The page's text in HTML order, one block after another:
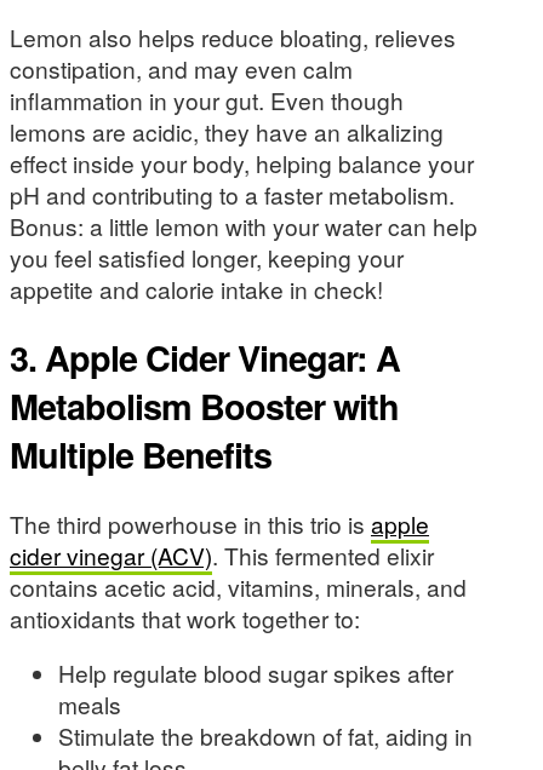
Lemon also helps reduce bloating, relieves
constipation, and may even calm
inflammation in your gut. Even though
lemons are acidic, they have an alkalizing
effect inside your body, helping balance your
pH and contributing to a faster metabolism.
Bonus: a little lemon with your water can help
you feel satisfied longer, keeping your
appetite and calorie intake in check!
3. Apple Cider Vinegar: A
Metabolism Booster with
Multiple Benefits
The third powerhouse in this trio is apple
cider vinegar (ACV). This fermented elixir
contains acetic acid, vitamins, minerals, and
antioxidants that work together to:
Help regulate blood sugar spikes after
meals
Stimulate the breakdown of fat, aiding in